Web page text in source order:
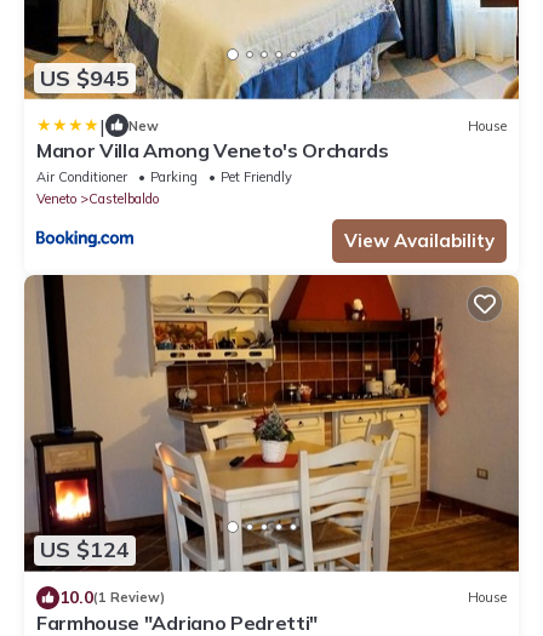
US $945
| New House
Manor Villa Among Veneto's Orchards
Air Conditioner Parking
Pet Friendly
Veneto
Castelbaldo
View Availability
US $124
10.0(1 Review) House
Farmhouse "Adriano Pedretti"